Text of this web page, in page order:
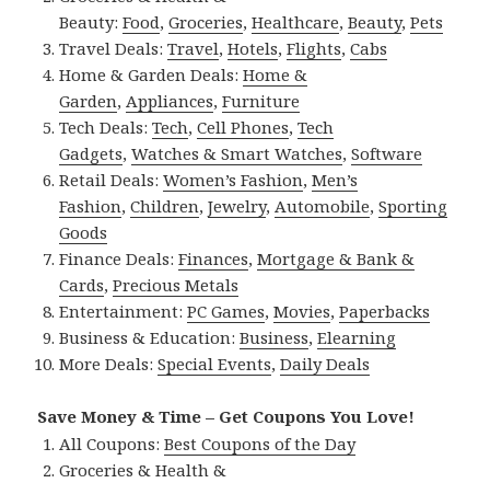
Beauty:Food,Groceries,Healthcare,Beauty,Pets
Travel Deals:Travel,Hotels,Flights,Cabs
Home & Garden Deals:Home &
Garden,Appliances,Furniture
Tech Deals:Tech,Cell Phones,Tech
Gadgets,Watches & Smart Watches,Software
Retail Deals:Women’s Fashion,Men’s
Fashion,Children,Jewelry,Automobile,Sporting
Goods
Finance Deals:Finances,Mortgage & Bank &
Cards,Precious Metals
Entertainment:PC Games,Movies,Paperbacks
Business & Education:Business,Elearning
More Deals:Special Events,Daily Deals
Save Money & Time – Get Coupons You Love!
All Coupons:Best Coupons of the Day
Groceries & Health &